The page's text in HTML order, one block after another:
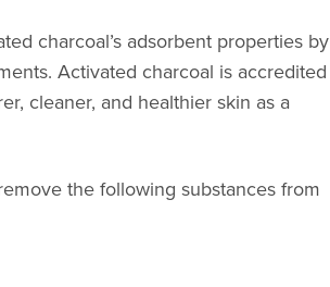
charcoal’s adsorbent properties by
Activated charcoal is accredited
cleaner, and healthier skin as a
the following substances from